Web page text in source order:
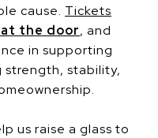
cause. Tickets
the door, and
in supporting
strength, stability,
us raise a glass to